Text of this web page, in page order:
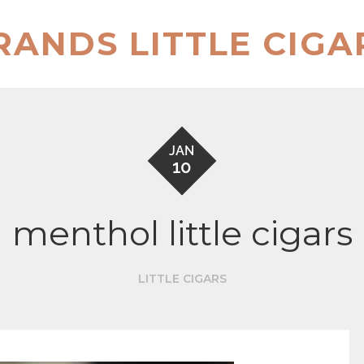
LITTLE
JAN
10
menthol little cigars
LITTLE CIGARS